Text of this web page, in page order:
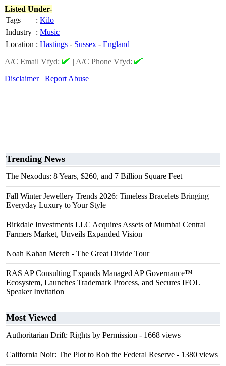
Listed Under-
Tags
: Kilo
Industry : Music
Location : Hastings - Sussex - England
A/C Email Vfyd:
| A/C Phone Vfyd:
Disclaimer
Report Abuse
Trending News
The Nexodus: 8 Years, $260, and 7 Billion Square Feet
Fall Winter Jewellery Trends 2026: Timeless Bracelets Bringing
Everyday Luxury to Your Style
Birkdale Investments LLC Acquires Assets of Mumbai Central
Farmers Market, Unveils Expanded Vision
Noah Kahan Merch - The Great Divide Tour
RAS AP Consulting Expands Managed AP Governance™
Ecosystem, Launches Trademark Process, and Secures IFOL
Speaker Invitation
Most Viewed
Authoritarian Drift: Rights by Permission - 1668 views
California Noir: The Plot to Rob the Federal Reserve - 1380 views